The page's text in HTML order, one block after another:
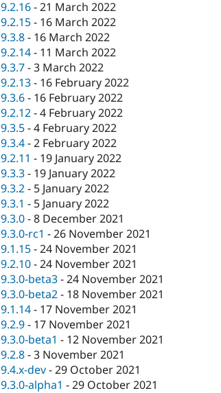
9.2.16-21 March 2022
9.2.15- 16 March 2022
9.3.8- 16 March 2022
9.2.14- 11 March 2022
9.3.7-3 March 2022
9.2.13- 16 February 2022
9.3.6- 16 February 2022
9.2.12-4 February 2022
9.3.5-4 February 2022
9.3.4-2 February 2022
9.2.11 - 19 January 2022
9.3.3- 19 January 2022
9.3.2- 5 January 2022
9.3.1 - 5 January 2022
9.3.0-8 December 2021
9.3.0-rc1 -26 November 2021
9.1.15-24 November 2021
9.2.10-24 November 2021
9.3.0-beta3-24 November 2021
9.3.0-beta2- 18 November 2021
9.1.14- 17 November 2021
9.2.9- 17 November 2021
9.3.0-beta1 - 12 November 2021
9.2.8-3 November 2021
9.4.x-dev-29 October 2021
9.3.0-alpha1 -29 October 2021